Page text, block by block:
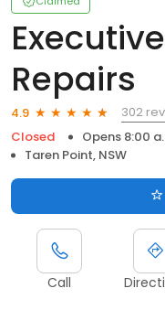
Repairs
4.9
302
Closed
Opens 8:00
Taren Point, NSW
Call